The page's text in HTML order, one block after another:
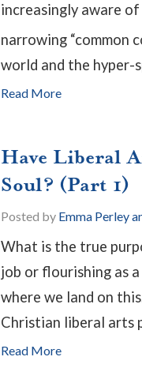
increasingly aware
narrowing “common
world and the hyper-
Read More
Have Liberal
Soul? (Part 1)
Posted by Emma Perley
What is the true
job or flourishing as a
where we land on
Christian liberal arts
Read More